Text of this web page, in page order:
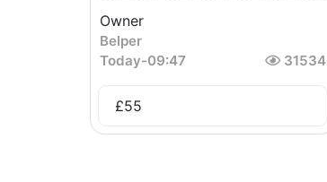
Owner
Belper
Today-09:47 31534
£55